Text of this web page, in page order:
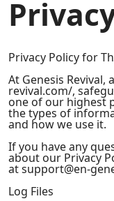
Privacy Policy for
At Genesis
revival.com/,
one of our highest
the types of
and how we use it.
If you have any
about our Privacy
atsupport@en-
Log Files